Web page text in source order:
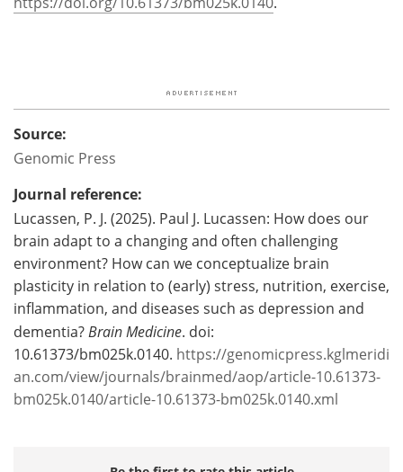
Source:
Genomic Press
Journal reference:
Lucassen, P. J. (2025). Paul J. Lucassen: How does our
brain adapt to a changing and often challenging
environment? How can we conceptualize brain
plasticity in relation to (early) stress, nutrition, exercise,
inflammation, and diseases such as depression and
dementia? Brain Medicine. doi:
10.61373/bm025k.0140. https://genomicpress.kglmeridi
an.com/view/journals/brainmed/aop/article-10.61373-
bm025k.0140/article-10.61373-bm025k.0140.xml